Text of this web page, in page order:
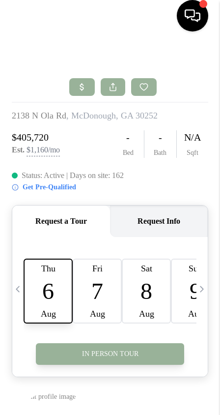
SEARCH LISTINGS
BUYING
SELLING
FINANCING
HOME VALUE
WHO WE ARE
CONNECT
TOP AREAS